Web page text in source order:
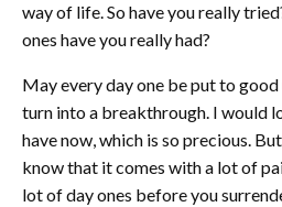
way of life. So have you really
ones have you really had?
May every day one be put to
turn into a breakthrough. I would
have now, which is so precious.
know that it comes with a lot of
lot of day ones before you